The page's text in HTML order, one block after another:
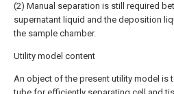
(2) Manual separation is still required
supernatant liquid and the deposition
the sample chamber.
Utility model content
An object of the present utility model is